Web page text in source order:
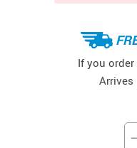
If you
Arrives
−